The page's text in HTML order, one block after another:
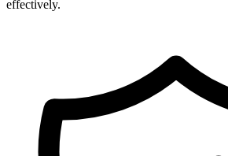
effectively.